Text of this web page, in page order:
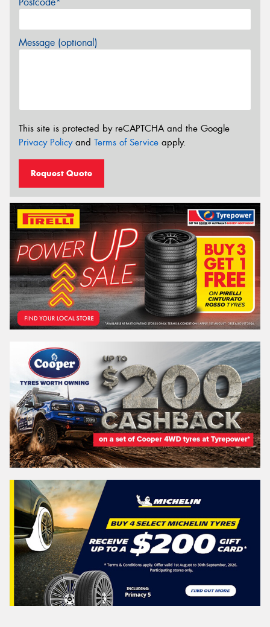
Message (optional)
This site is protected by reCAPTCHA and the Google
Privacy Policyand Terms of Service apply.
Request Quote